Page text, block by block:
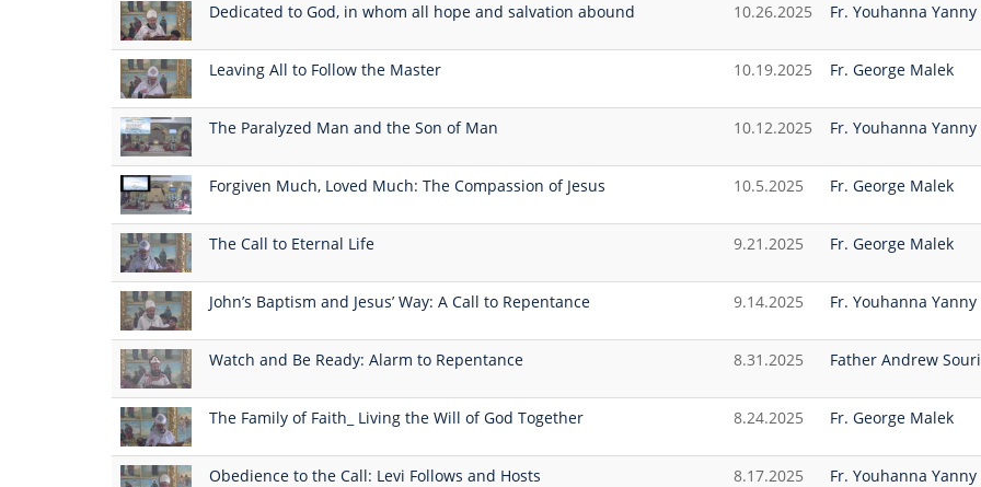
Dedicated to God, in whom all hope and salvation abound 10.26.2025 Fr. Youhanna Yanny
Leaving All to Follow the Master 10.19.2025 Fr. George Malek
The Paralyzed Man and the Son of Man 10.12.2025 Fr. Youhanna Yanny
Forgiven Much, Loved Much: The Compassion of Jesus 10.5.2025 Fr. George Malek
The Call to Eternal Life 9.21.2025 Fr. George Malek
John’s Baptism and Jesus’ Way: A Call to Repentance 9.14.2025 Fr. Youhanna Yanny
Watch and Be Ready: Alarm to Repentance 8.31.2025 Father Andrew
The Family of Faith_ Living the Will of God Together 8.24.2025 Fr. George Malek
Obedience to the Call: Levi Follows and Hosts 8.17.2025 Fr. Youhanna Yanny